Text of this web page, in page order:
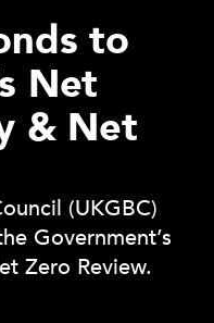
to
Net
& Net
(UKGBC)
Government’s
Zero Review.